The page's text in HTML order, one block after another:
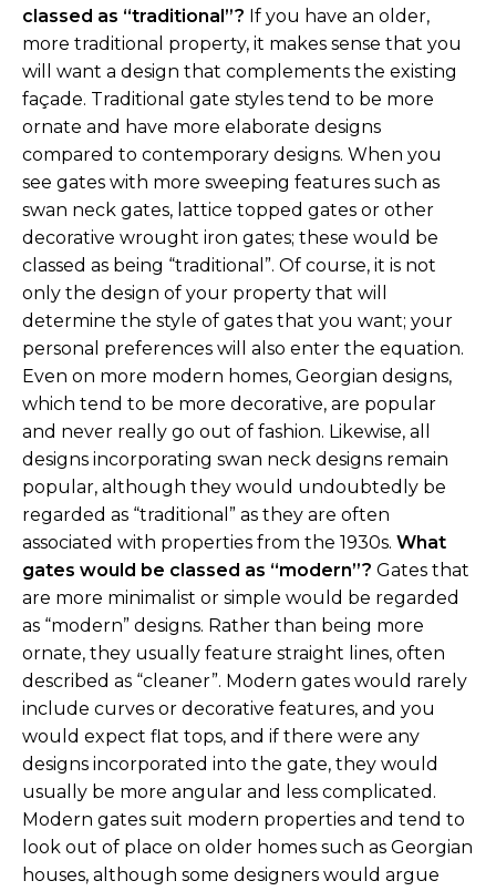
classed as “traditional”? If you have an older,
more traditional property, it makes sense that you
will want a design that complements the existing
façade. Traditional gate styles tend to be more
ornate and have more elaborate designs
compared to contemporary designs. When you
see gates with more sweeping features such as
swan neck gates, lattice topped gates or other
decorative wrought iron gates; these would be
classed as being “traditional”. Of course, it is not
only the design of your property that will
determine the style of gates that you want; your
personal preferences will also enter the equation.
Even on more modern homes, Georgian designs,
which tend to be more decorative, are popular
and never really go out of fashion. Likewise, all
designs incorporating swan neck designs remain
popular, although they would undoubtedly be
regarded as “traditional” as they are often
associated with properties from the 1930s. What
gates would be classed as “modern”? Gates that
are more minimalist or simple would be regarded
as “modern” designs. Rather than being more
ornate, they usually feature straight lines, often
described as “cleaner”. Modern gates would rarely
include curves or decorative features, and you
would expect flat tops, and if there were any
designs incorporated into the gate, they would
usually be more angular and less complicated.
Modern gates suit modern properties and tend to
look out of place on older homes such as Georgian
houses, although some designers would argue